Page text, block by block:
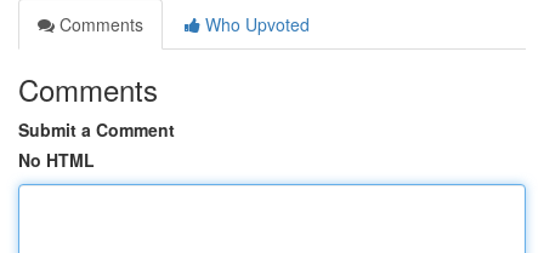
Comments
Who Upvoted
Comments
Submit a Comment
No HTML